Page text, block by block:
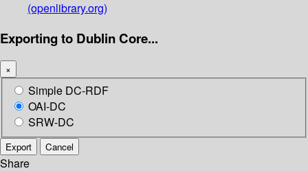
(openlibrary.org)
Exporting to Dublin Core...
×
Simple DC-RDF
OAI-DC
SRW-DC
Export Cancel
Share